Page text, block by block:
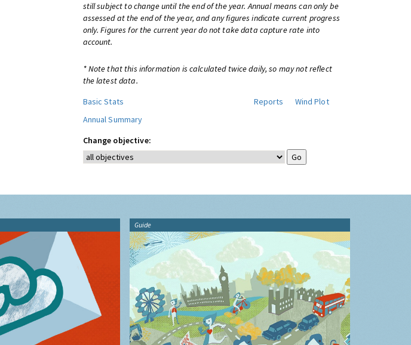
still subject to change until the end of the year. Annual means can only be
assessed at the end of the year, and any figures indicate current progress
only. Figures for the current year do not take data capture rate into
account.
* Note that this information is calculated twice daily, so may not reflect
the latest data.
Basic Stats
Reports
Wind Plot
Annual Summary
Change objective:
Guide